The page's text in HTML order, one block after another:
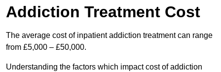
Addiction Treatment Cost
The average cost of inpatient addiction treatment can range
from £5,000 – £50,000.
Understanding the factors which impact cost of addiction